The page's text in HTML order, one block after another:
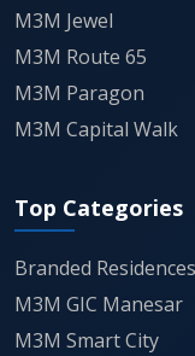
Project
Name
Location
Plot Sizes
Price
Ownership
M3M Jewel
M3M Route 65
M3M Paragon
M3M Capital Walk
Top Categories
Branded Residences
M3M GIC Manesar
M3M Smart City